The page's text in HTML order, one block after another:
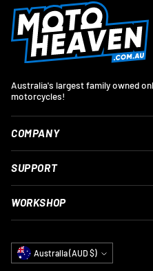
Australia's largest family owned
motorcycles!
COMPANY
SUPPORT
WORKSHOP
Currency Australia (AUD $)